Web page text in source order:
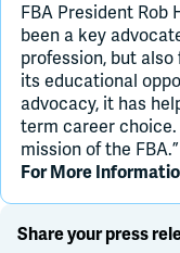
FBA President Rob
been a key
profession, but
its educational
advocacy, it has
term career
mission of the FBA.”
For More
Share your press